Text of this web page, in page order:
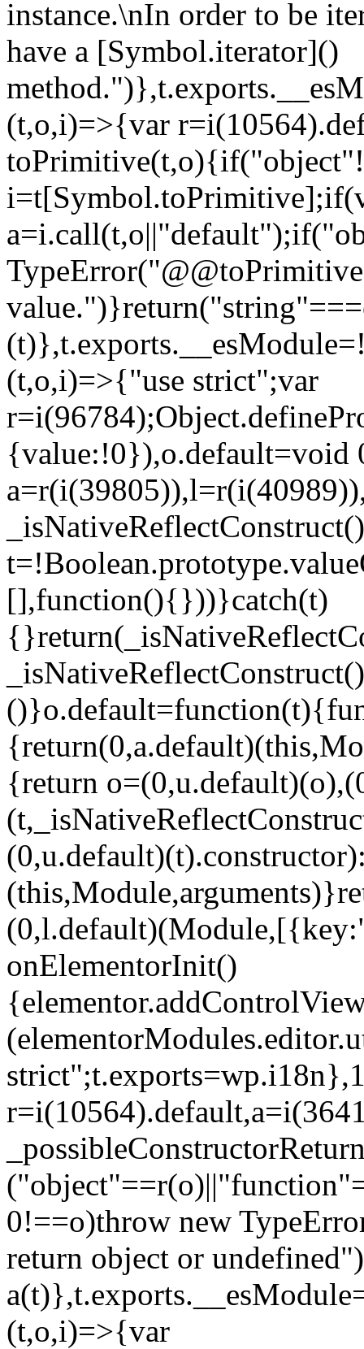
instance.\nIn order to be
have a [Symbol.iterator]()
(t,o,i)=>{var
(t,o,i)=>{"use strict";var
{value:!0}),o.default=void
[],function(){}))}catch(t)
{return
onElementorInit()
0!==o)throw new
return object or
(t,o,i)=>{var